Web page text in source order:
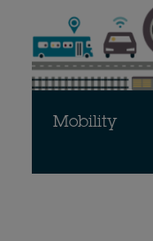
Mobility